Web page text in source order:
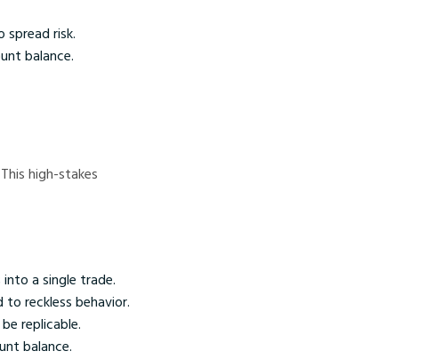
risk.
balance.
high-stakes
a single trade.
reckless behavior.
replicable.
balance.